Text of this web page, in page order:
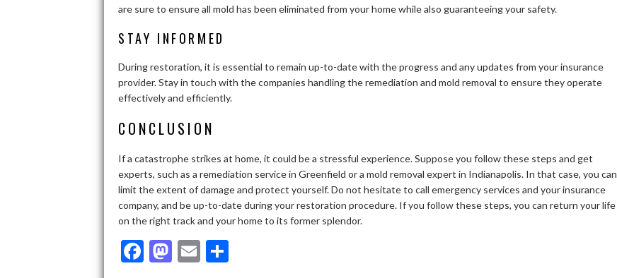
are sure to ensure all mold has been eliminated from your home while also guaranteeing your safety.
STAY INFORMED
During restoration, it is essential to remain up-to-date with the progress and any updates from your insurance
provider. Stay in touch with the companies handling the remediation and mold removal to ensure they operate
effectively and efficiently.
CONCLUSION
If a catastrophe strikes at home, it could be a stressful experience. Suppose you follow these steps and get
experts, such as a remediation service in Greenfield or a mold removal expert in Indianapolis. In that case, you can
limit the extent of damage and protect yourself. Do not hesitate to call emergency services and your insurance
company, and be up-to-date during your restoration procedure. If you follow these steps, you can return your life
on the right track and your home to its former splendor.
F
M E